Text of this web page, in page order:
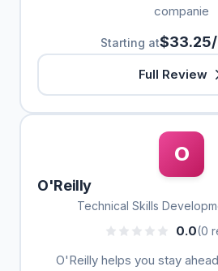
companie
Starting at
Full Review
O
O'Reilly
Technical Skills
0.0(0
O'Reilly helps you stay